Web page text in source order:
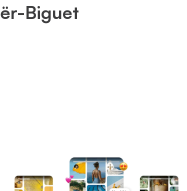
from the app.
See why brands choose Affilae
Follow our tips, news, and industry trends.
Biguet